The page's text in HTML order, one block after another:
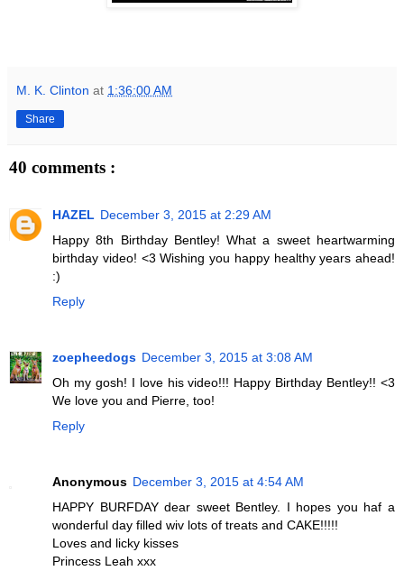
M. K. Clinton at 1:36:00 AM
Share
40 comments :
HAZEL December 3, 2015 at 2:29 AM
Happy 8th Birthday Bentley! What a sweet heartwarming
birthday video! <3 Wishing you happy healthy years ahead!
:)
Reply
zoepheedogs December 3, 2015 at 3:08 AM
Oh my gosh! I love his video!!! Happy Birthday Bentley!! <3
We love you and Pierre, too!
Reply
Anonymous December 3, 2015 at 4:54 AM
HAPPY BURFDAY dear sweet Bentley. I hopes you haf a
wonderful day filled wiv lots of treats and CAKE!!!!!
Loves and licky kisses
Princess Leah xxx